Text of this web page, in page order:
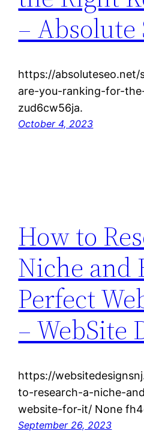
– Absolute
https://absoluteseo.net/
are-you-ranking-for-
zud6cw56ja.
October 4, 2023
How to
Niche and
Perfect
– WebSite
https://
to-research-a-niche-
website-for-it/ None
September 26, 2023